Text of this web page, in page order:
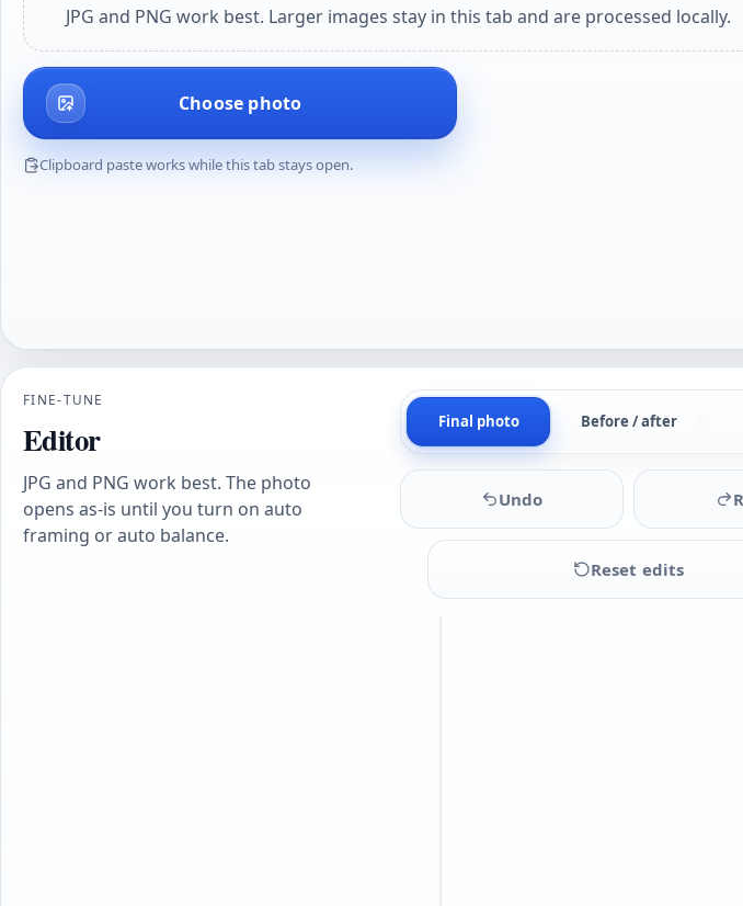
JPG and PNG work best. Larger images stay in this tab and are processed locally.
Choose photo
Clipboard paste works while this tab stays open.
FINE-TUNE
Editor
JPG and PNG work best. The photo
opens as-is until you turn on auto
framing or auto balance.
Final photo Before / after
Undo
Reset edits